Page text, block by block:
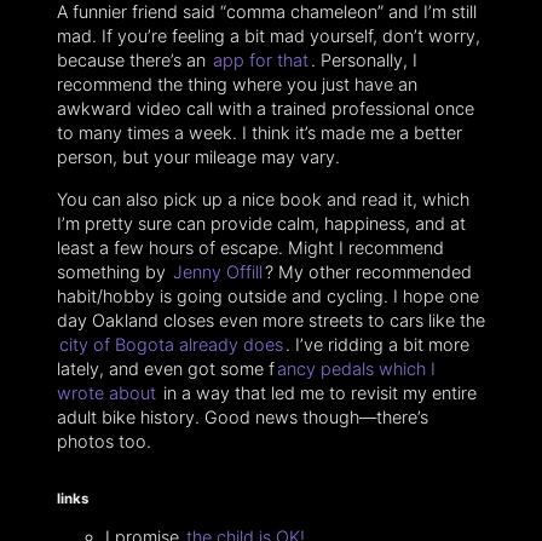
A funnier friend said “comma chameleon” and I’m still
mad. If you’re feeling a bit mad yourself, don’t worry,
because there’s an app for that. Personally, I
recommend the thing where you just have an
awkward video call with a trained professional once
to many times a week. I think it’s made me a better
person, but your mileage may vary.
You can also pick up a nice book and read it, which
I’m pretty sure can provide calm, happiness, and at
least a few hours of escape. Might I recommend
something by Jenny Offill? My other recommended
habit/hobby is going outside and cycling. I hope one
day Oakland closes even more streets to cars like the
city of Bogota already does. I’ve ridding a bit more
lately, and even got some fancy pedals which I
wrote about in a way that led me to revisit my entire
adult bike history. Good news though—there’s
photos too.
links
I promise the child is OK!